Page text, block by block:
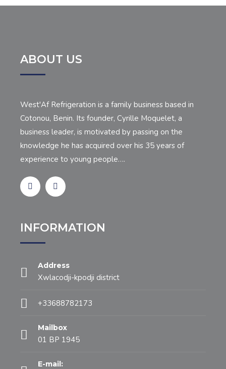
ABOUT US
West'Af Refrigeration is a family business based in
Cotonou, Benin. Its founder, Cyrille Moquelet, a
business leader, is motivated by passing on the
knowledge he has acquired over his 35 years of
experience to young people….
INFORMATION
Address
Xwlacodji-kpodji district
+33688782173
Mailbox
01 BP 1945
E-mail: